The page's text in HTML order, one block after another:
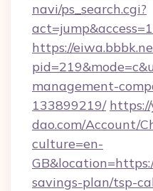
navi/ps_search.cgi?
https://
management-
133899219/
dao.com/Account/
culture=en-
savings-plan/tsp-